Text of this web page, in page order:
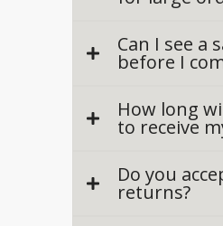
Can I see a
before I
How long
to receive
Do you
returns?